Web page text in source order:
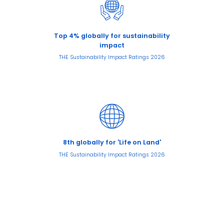
Top 4% globally for sustainability
impact
THE Sustainability Impact Ratings 2026
8th globally for 'Life on Land'
THE Sustainability Impact Ratings 2026